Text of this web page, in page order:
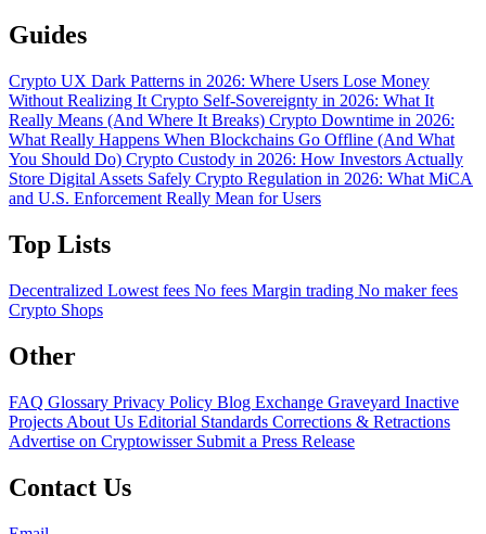
Guides
Crypto UX Dark Patterns in 2026: Where Users Lose Money
Without Realizing It Crypto Self-Sovereignty in 2026: What It
Really Means (And Where It Breaks) Crypto Downtime in 2026:
What Really Happens When Blockchains Go Offline (And What
You Should Do) Crypto Custody in 2026: How Investors Actually
Store Digital Assets Safely Crypto Regulation in 2026: What MiCA
and U.S. Enforcement Really Mean for Users
Top Lists
Decentralized Lowest fees No fees Margin trading No maker fees
Crypto Shops
Other
FAQ Glossary Privacy Policy Blog Exchange Graveyard Inactive
Projects About Us Editorial Standards Corrections & Retractions
Advertise on Cryptowisser Submit a Press Release
Contact Us